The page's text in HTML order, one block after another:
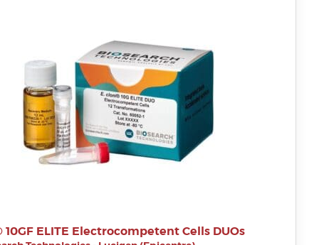
10GF ELITE Electrocompetent Cells DUOs